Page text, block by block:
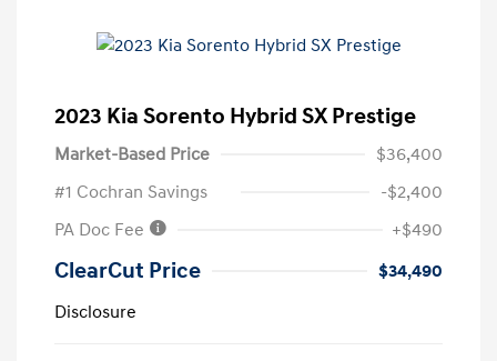
2023 Kia Sorento Hybrid SX Prestige
Market-Based Price
$36,400
#1 Cochran Savings
-$2,400
PA Doc Fee
+$490
ClearCut Price
$34,490
Disclosure